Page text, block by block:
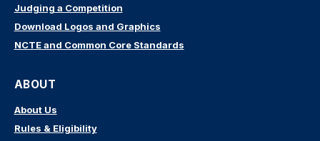
Judging a Competition
Download Logos and Graphics
NCTE and Common Core Standards
ABOUT
About Us
Rules & Eligibility